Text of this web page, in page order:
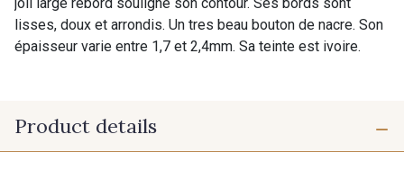
lisses, doux et arrondis. Un tres beau bouton de nacre. Son
épaisseur varie entre 1,7 et 2,4mm. Sa teinte est ivoire.
Product details